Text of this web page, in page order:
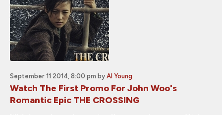
September 11 2014, 8:00 pm by Al Young
Watch The First Promo For John Woo's
Romantic Epic THE CROSSING